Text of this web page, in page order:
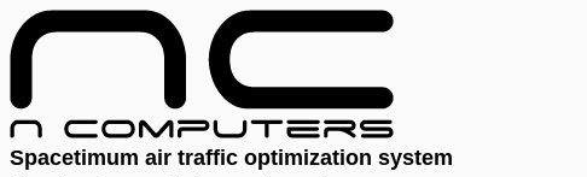
Spacetimum air traffic optimization system